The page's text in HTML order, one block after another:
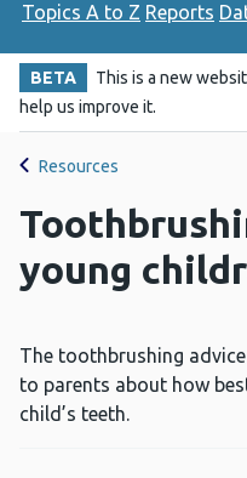
Topics A to Z Reports
BETA This is a new
help us improve it.
Resources
young
The toothbrushing
to parents about how
child’s teeth.